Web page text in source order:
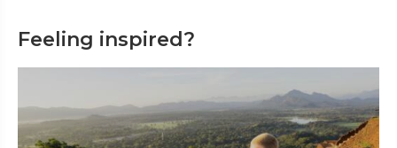
Feeling inspired?